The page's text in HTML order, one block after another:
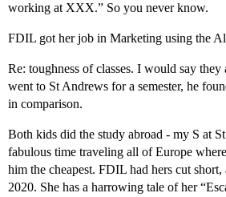
working at XXX.” So you never know.
FDIL got her job in Marketing using the
Re: toughness of classes. I would say
went to St Andrews for a semester, he
in comparison.
Both kids did the study abroad - my S at
fabulous time traveling all of Europe
him the cheapest. FDIL had hers cut short,
2020. She has a harrowing tale of her